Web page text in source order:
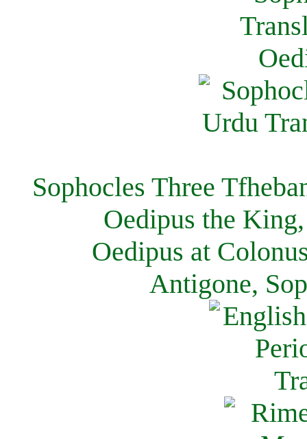
Sophocles Three
Oedipus the
Oedipus at
Antigone,